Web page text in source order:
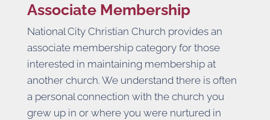
Associate Membership
National City Christian Church provides an
associate membership category for those
interested in maintaining membership at
another church. We understand there is often
a personal connection with the church you
grew up in or where you were nurtured in